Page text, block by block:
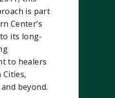
is part
Center’s
its long-
to healers
beyond.